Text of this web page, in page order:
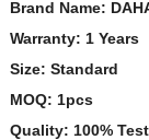
Brand Name:
Warranty: 1 Years
Size: Standard
MOQ: 1pcs
Quality: 100%